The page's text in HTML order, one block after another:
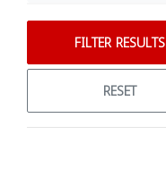
FILTER RESULTS
RESET